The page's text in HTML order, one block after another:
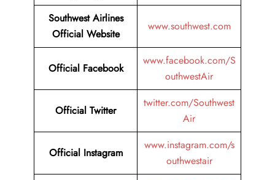
Southwest Airlines
Official Website
www.southwest.com
Official Facebook
www.facebook.com/S
outhwestAir
Official Twitter
twitter.com/Southwest
Air
Official Instagram
www.instagram.com/s
outhwestair